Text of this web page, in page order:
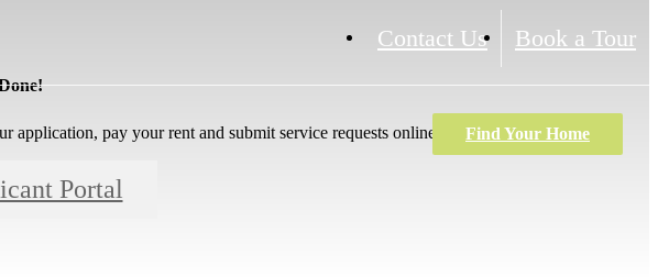
Contact Us Book a Tour
Find Your Home
pay your rent and submit service requests online!
Portal